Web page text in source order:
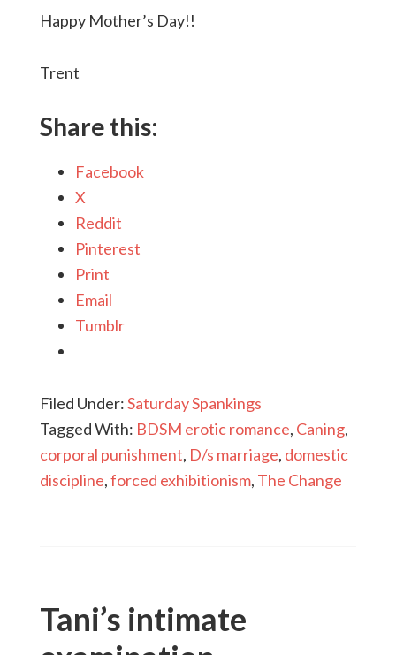
Happy Mother’s Day!!
Trent
Share this:
Facebook
X
Reddit
Pinterest
Print
Email
Tumblr
Filed Under:Saturday Spankings
Tagged With: BDSM erotic romance, Caning,
corporal punishment, D/s marriage, domestic
discipline,forced exhibitionism, The Change
Tani’s intimate